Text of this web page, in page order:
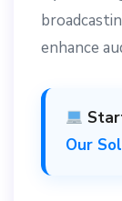
enhance
Our